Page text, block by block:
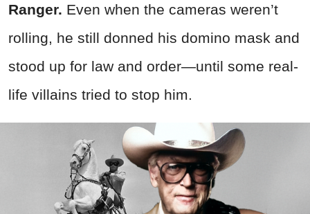
Ranger. Even when the cameras weren’t
rolling, he still donned his domino mask and
stood up for law and order—until some real-
life villains tried to stop him.